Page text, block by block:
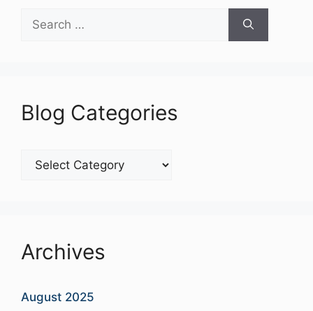
for:
Blog Categories
Blog
Categories
Archives
August 2025